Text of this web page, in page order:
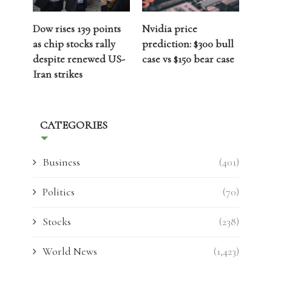
Dow rises 139 points
as chip stocks rally
despite renewed US-
Iran strikes
Nvidia price
prediction: $300 bull
case vs $150 bear case
CATEGORIES
Business (401)
Politics (70)
Stocks (238)
World News (1,423)